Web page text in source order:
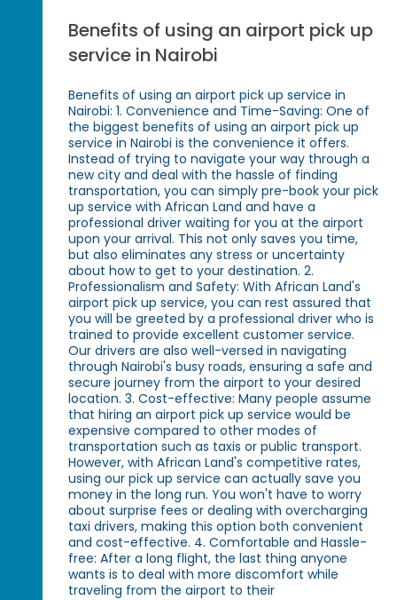
Benefits of using an airport pick up
service in Nairobi
Benefits of using an airport pick up service in
Nairobi: 1. Convenience and Time-Saving: One of
the biggest benefits of using an airport pick up
service in Nairobi is the convenience it offers.
Instead of trying to navigate your way through a
new city and deal with the hassle of finding
transportation, you can simply pre-book your pick
up service with African Land and have a
professional driver waiting for you at the airport
upon your arrival. This not only saves you time,
but also eliminates any stress or uncertainty
about how to get to your destination. 2.
Professionalism and Safety: With African Land's
airport pick up service, you can rest assured that
you will be greeted by a professional driver who is
trained to provide excellent customer service.
Our drivers are also well-versed in navigating
through Nairobi's busy roads, ensuring a safe and
secure journey from the airport to your desired
location. 3. Cost-effective: Many people assume
that hiring an airport pick up service would be
expensive compared to other modes of
transportation such as taxis or public transport.
However, with African Land's competitive rates,
using our pick up service can actually save you
money in the long run. You won't have to worry
about surprise fees or dealing with overcharging
taxi drivers, making this option both convenient
and cost-effective. 4. Comfortable and Hassle-
free: After a long flight, the last thing anyone
wants is to deal with more discomfort while
traveling from the airport to their